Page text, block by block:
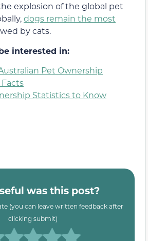
explosion of the global pet
dogs remain the most
by cats.
interested in:
Pet Ownership
Statistics to Know
was this post?
(you can leave written feedback after
clicking submit)